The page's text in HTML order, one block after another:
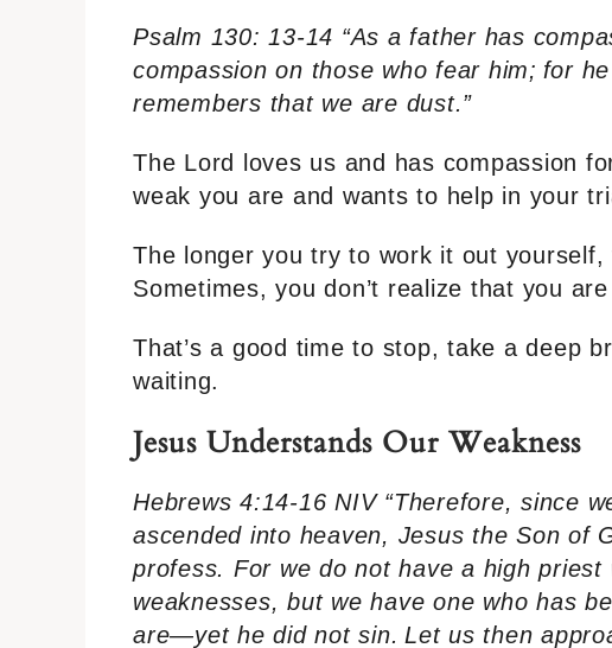
Psalm 130: 13-14 “As a father has
compassion on those who fear him; for
remembers that we are dust.”
The Lord loves us and has compassion
weak you are and wants to help in your
The longer you try to work it out
Sometimes, you don’t realize that you
That’s a good time to stop, take a deep
waiting.
Jesus Understands Our Weakness
Hebrews 4:14-16 NIV “Therefore, since
ascended into heaven, Jesus the Son of
profess. For we do not have a high
weaknesses, but we have one who has
are—yet he did not sin. Let us then